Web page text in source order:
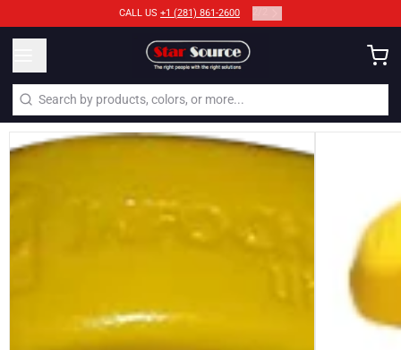
CALL US +1 (281) 861-2600